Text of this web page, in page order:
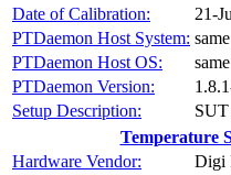
Date of Calibration:
21-
PTDaemon Host System:
PTDaemon Host OS:
PTDaemon Version:
Setup Description:
SUT
Temperature
Hardware Vendor:
Digi